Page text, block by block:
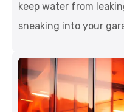
keep water from
sneaking into your